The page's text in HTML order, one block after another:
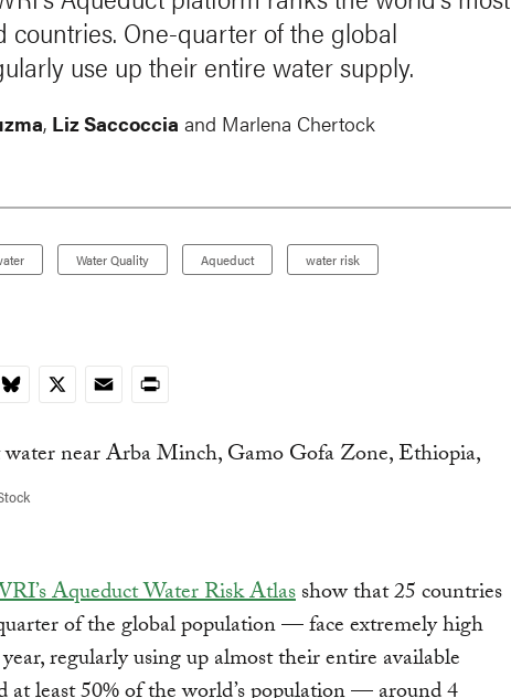
countries. One-quarter of the global
use up their entire water supply.
, Liz Saccoccia and Marlena Chertock
Water Quality Aqueduct water risk
Bluesky
X EmailPrint
Aqueduct Water Risk Atlasshow that 25 countries
of the global population — face extremely high
regularly using up almost their entire available